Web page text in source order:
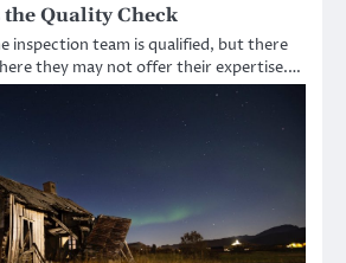
Quality Check
inspection team is qualified, but there
they may not offer their expertise.…